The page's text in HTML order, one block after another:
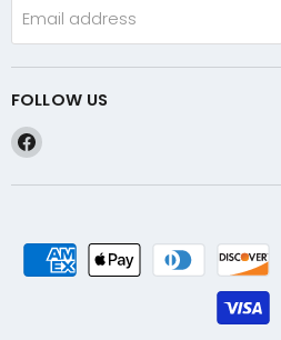
Email address
FOLLOW US
Find
on